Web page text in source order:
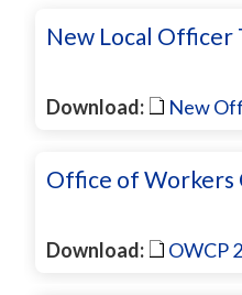
New Local Officer
Download: New
Office of Workers
Download: OWCP